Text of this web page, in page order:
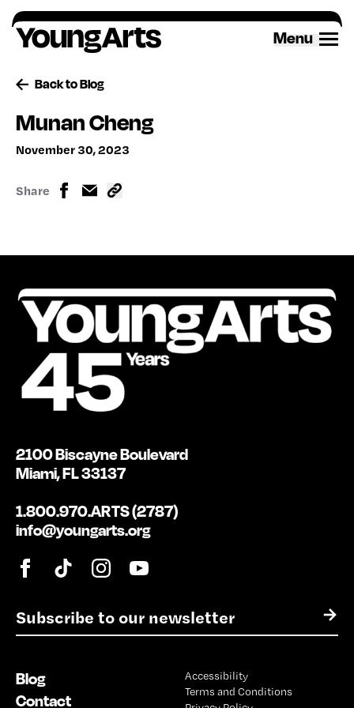
Skip
to
content
Menu
Back to Blog
Munan Cheng
November 30, 2023
Share
E
m
l
*
→
2100 Biscayne Boulevard
Miami, FL 33137
1.800.970.ARTS (2787)
info@youngarts.org
Blog
Contact
Accessibility
Terms and Conditions